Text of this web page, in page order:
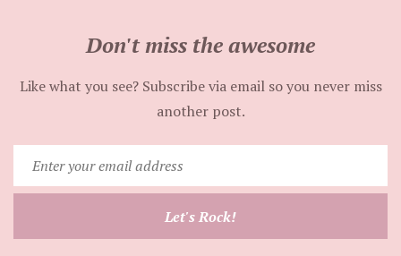
Don't miss the awesome
Like what you see? Subscribe via email so you never miss
another post.
your
email
Let's Rock!